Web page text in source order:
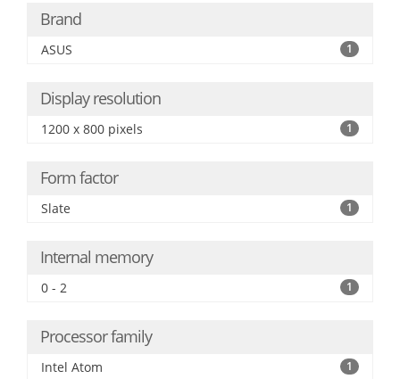
Brand
ASUS 1
Display resolution
1200 x 800 pixels 1
Form factor
Slate 1
Internal memory
0 - 2 1
Processor family
Intel Atom 1